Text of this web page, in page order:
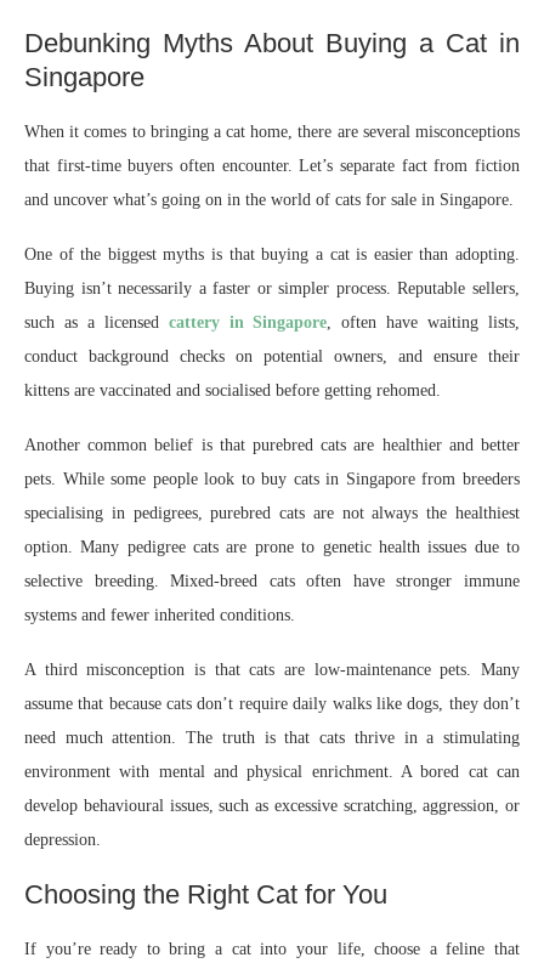
Debunking Myths About Buying a Cat in
Singapore
When it comes to bringing a cat home, there are several misconceptions
that first-time buyers often encounter. Let’s separate fact from fiction
and uncover what’s going on in the world of cats for sale in Singapore.
One of the biggest myths is that buying a cat is easier than adopting.
Buying isn’t necessarily a faster or simpler process. Reputable sellers,
such as a licensed cattery in Singapore, often have waiting lists,
conduct background checks on potential owners, and ensure their
kittens are vaccinated and socialised before getting rehomed.
Another common belief is that purebred cats are healthier and better
pets. While some people look to buy cats in Singapore from breeders
specialising in pedigrees, purebred cats are not always the healthiest
option. Many pedigree cats are prone to genetic health issues due to
selective breeding. Mixed-breed cats often have stronger immune
systems and fewer inherited conditions.
A third misconception is that cats are low-maintenance pets. Many
assume that because cats don’t require daily walks like dogs, they don’t
need much attention. The truth is that cats thrive in a stimulating
environment with mental and physical enrichment. A bored cat can
develop behavioural issues, such as excessive scratching, aggression, or
depression.
Choosing the Right Cat for You
If you’re ready to bring a cat into your life, choose a feline that